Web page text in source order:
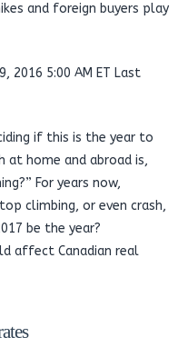
and foreign buyers play
2016 5:00 AM ET Last
if this is the year to
at home and abroad is,
For years now,
climbing, or even crash,
be the year?
affect Canadian real